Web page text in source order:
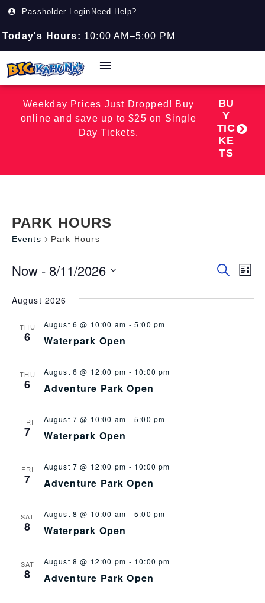
Passholder Login Need Help?
Today's Hours: 10:00 AM–5:00 PM
Weekday Prices Just Dropped! Buy
online and save up to $25 on Single
Day Tickets.
BU
Y
TIC
KE
TS
PARK HOURS
Events Park Hours
Search
List
Now - 8/11/2026
August 2026
THU
6 Waterpark Open
August 6 @ 10:00 am - 5:00 pm
THU
6 Adventure Park Open
August 6 @ 12:00 pm - 10:00 pm
FRI
7 Waterpark Open
August 7 @ 10:00 am - 5:00 pm
FRI
7 Adventure Park Open
August 7 @ 12:00 pm - 10:00 pm
SAT
8 Waterpark Open
August 8 @ 10:00 am - 5:00 pm
SAT
8 Adventure Park Open
August 8 @ 12:00 pm - 10:00 pm